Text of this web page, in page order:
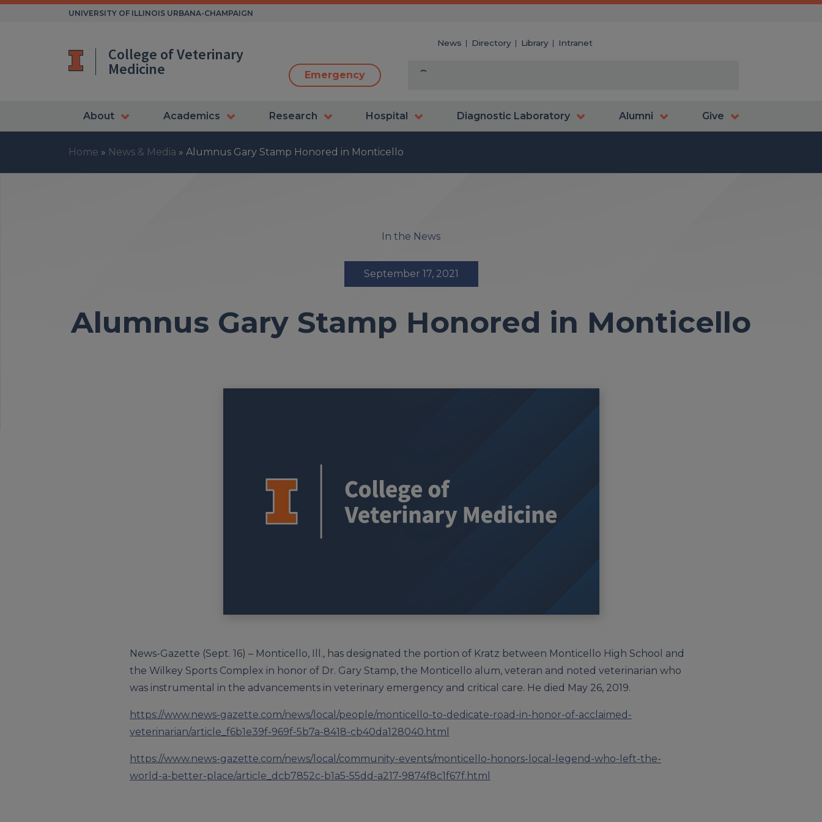
Skip
UNIVERSITY OF ILLINOIS URBANA-CHAMPAIGN
College of Veterinary
Medicine
News Directory Library Intranet
Emergency
About Academics Research Hospital Diagnostic Laboratory Alumni Give
Home » News & Media » Alumnus Gary Stamp Honored in Monticello
In the News
September 17, 2021
Alumnus Gary Stamp Honored in Monticello
News-Gazette (Sept. 16) – Monticello, Ill., has designated the portion of Kratz between Monticello High School and
the Wilkey Sports Complex in honor of Dr. Gary Stamp, the Monticello alum, veteran and noted veterinarian who
was instrumental in the advancements in veterinary emergency and critical care. He died May 26, 2019.
https://www.news-gazette.com/news/local/people/monticello-to-dedicate-road-in-honor-of-acclaimed-
veterinarian/article_f6b1e39f-969f-5b7a-8418-cb40da128040.html
https://www.news-gazette.com/news/local/community-events/monticello-honors-local-legend-who-left-the-
world-a-better-place/article_dcb7852c-b1a5-55dd-a217-9874f8c1f67f.html